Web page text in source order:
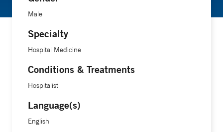
Male
Specialty
Hospital Medicine
Conditions & Treatments
Hospitalist
Language(s)
English